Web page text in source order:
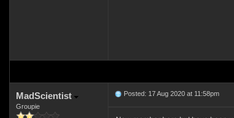
MadScientist
Groupie
Posted: 17 Aug 2020 at 11:58pm